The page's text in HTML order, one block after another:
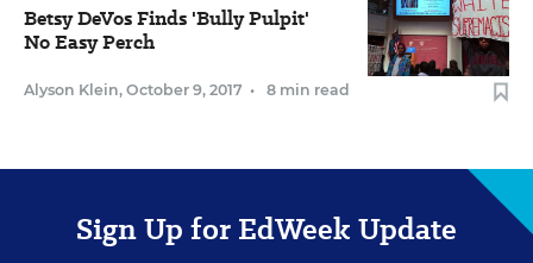
Betsy DeVos Finds 'Bully Pulpit'
No Easy Perch
Alyson Klein, October 9, 2017 • 8 min read
Sign Up for EdWeek Update